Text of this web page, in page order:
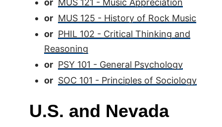
or MUS 121 - Music Appreciation
or MUS 125 - History of Rock Music
or PHIL 102 - Critical Thinking and
Reasoning
or PSY 101 - General Psychology
or SOC 101 - Principles of Sociology
U.S. and Nevada